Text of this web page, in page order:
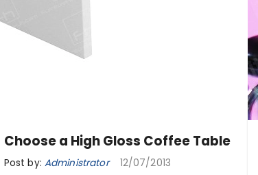
Choose a High Gloss Coffee Table
Post by: Administrator 12/07/2013